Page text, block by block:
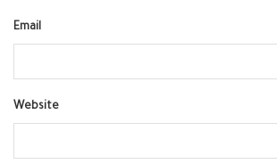
Email
Website